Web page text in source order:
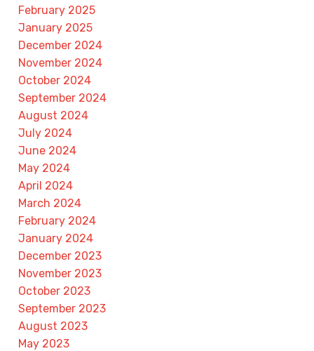
February 2025
January 2025
December 2024
November 2024
October 2024
September 2024
August 2024
July 2024
June 2024
May 2024
April 2024
March 2024
February 2024
January 2024
December 2023
November 2023
October 2023
September 2023
August 2023
May 2023